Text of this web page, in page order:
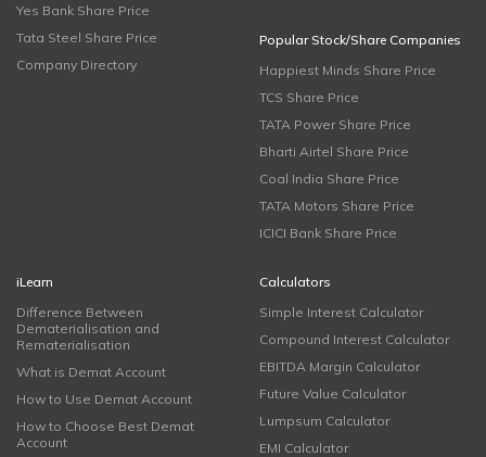
Yes Bank Share Price
Tata Steel Share Price
Company Directory
Popular Stock/Share Companies
Happiest Minds Share Price
TCS Share Price
TATA Power Share Price
Bharti Airtel Share Price
Coal India Share Price
TATA Motors Share Price
ICICI Bank Share Price
iLearn
Difference Between
Dematerialisation and
Rematerialisation
What is Demat Account
How to Use Demat Account
How to Choose Best Demat
Account
Calculators
Simple Interest Calculator
Compound Interest Calculator
EBITDA Margin Calculator
Future Value Calculator
Lumpsum Calculator
EMI Calculator